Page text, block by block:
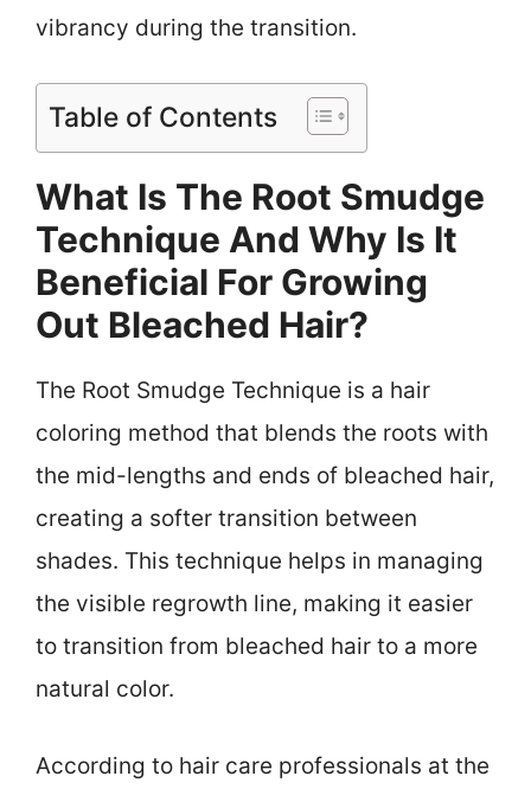
vibrancy during the transition.
Table of Contents
What Is The Root Smudge
Technique And Why Is It
Beneficial For Growing
Out Bleached Hair?
The Root Smudge Technique is a hair
coloring method that blends the roots with
the mid-lengths and ends of bleached hair,
creating a softer transition between
shades. This technique helps in managing
the visible regrowth line, making it easier
to transition from bleached hair to a more
natural color.
According to hair care professionals at the